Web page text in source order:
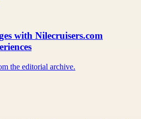
with Nilecruisers.com
the editorial archive.